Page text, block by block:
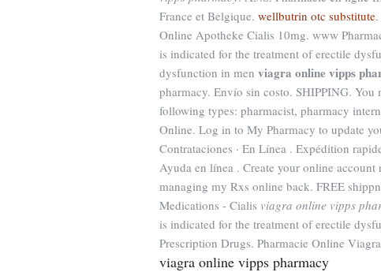
France et Belgique. wellbutrin otc substitute
Online Apotheke Cialis 10mg. www
is indicated for the treatment of erectile
dysfunction in men viagra online vipps
pharmacy. Envío sin costo. SHIPPING.
following types: pharmacist, pharmacy
Online. Log in to My Pharmacy to update
Contrataciones · En Línea . Expédition
Ayuda en línea . Create your online
managing my Rxs online back. FREE
Medications - Cialis viagra online vipps
is indicated for the treatment of erectile
Prescription Drugs. Pharmacie Online
viagra online vipps pharmacy